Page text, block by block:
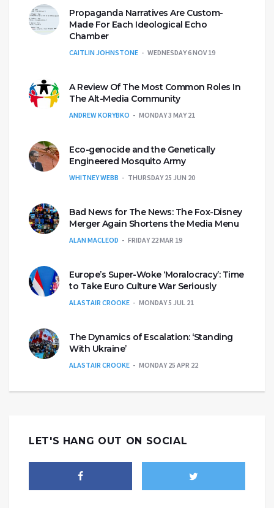
Propaganda Narratives Are Custom-
Made For Each Ideological Echo
Chamber
CAITLIN JOHNSTONE WEDNESDAY 6 NOV 19
A Review Of The Most Common Roles In
The Alt-Media Community
ANDREW KORYBKO MONDAY 3 MAY 21
Eco-genocide and the Genetically
Engineered Mosquito Army
WHITNEY WEBB THURSDAY 25 JUN 20
Bad News for The News: The Fox-Disney
Merger Again Shortens the Media Menu
ALAN MACLEOD FRIDAY 22 MAR 19
Europe’s Super-Woke ‘Moralocracy’: Time
to Take Euro Culture War Seriously
ALASTAIR CROOKE MONDAY 5 JUL 21
The Dynamics of Escalation: ‘Standing
With Ukraine’
ALASTAIR CROOKE MONDAY 25 APR 22
LET'S HANG OUT ON SOCIAL